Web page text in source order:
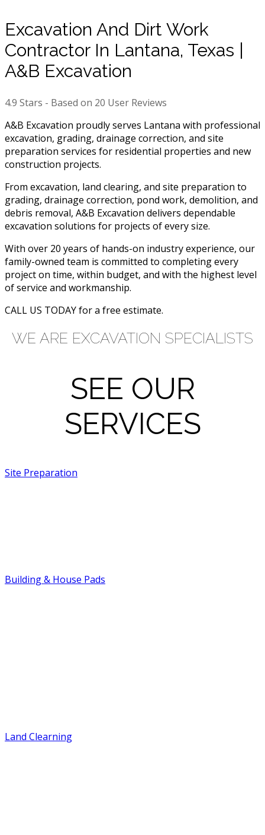
Excavation And Dirt Work
Contractor In Lantana, Texas |
A&B Excavation
4.9 Stars - Based on 20 User Reviews
A&B Excavation proudly serves Lantana with professional
excavation, grading, drainage correction, and site
preparation services for residential properties and new
construction projects.
From excavation, land clearing, and site preparation to
grading, drainage correction, pond work, demolition, and
debris removal, A&B Excavation delivers dependable
excavation solutions for projects of every size.
With over 20 years of hands-on industry experience, our
family-owned team is committed to completing every
project on time, within budget, and with the highest level
of service and workmanship.
CALL US TODAY for a free estimate.
WE ARE EXCAVATION SPECIALISTS
SEE OUR
SERVICES
Site Preparation
Building & House Pads
Land Clearning